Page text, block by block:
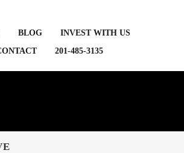
BLOG
INVEST WITH US
201-485-3135